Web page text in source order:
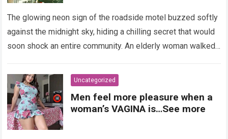
generated insecurities that
many women carry in silence.
Today, with clear medical and
psychological information, we
diversity is the norm and that the
female body is perfect just the
way it is. The anatomy of the
vagina: what is considered
The glowing neon sign of the roadside motel buzzed softly
against the midnight sky, hiding a chilling secret that would
soon shock an entire community. An elderly woman walked
Uncategorized
Men feel more pleasure when a
woman’s VAGINA is…See more